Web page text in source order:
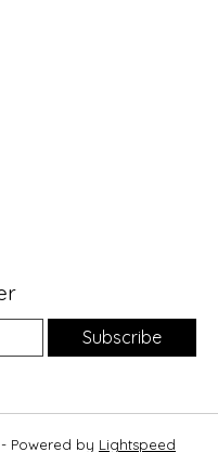
Subscribe
Powered by Lightspeed